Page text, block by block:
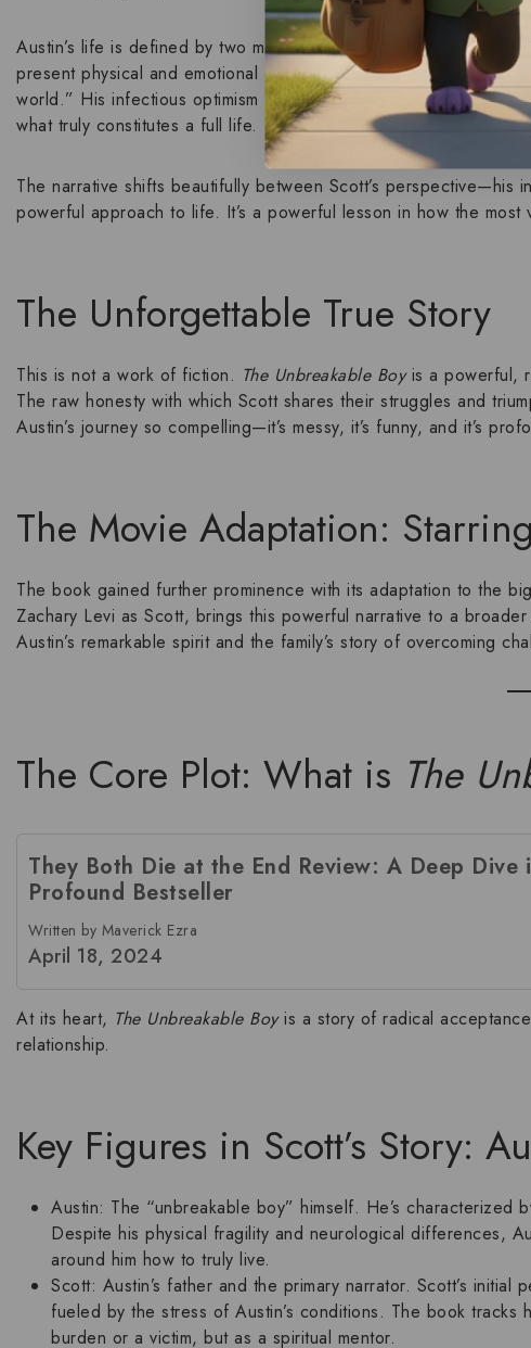
Austin’s life is defined by two major conditions: autism spectrum
present physical and emotional obstacles that would break
world.” His infectious optimism forces his “broken” father,
what truly constitutes a full life.
The narrative shifts beautifully between Scott’s perspective—his
powerful approach to life. It’s a powerful lesson in how the
The Unforgettable True Story
This is not a work of fiction. The Unbreakable Boyis a powerful,
The raw honesty with which Scott shares their struggles and
Austin’s journey so compelling—it’s messy, it’s funny, and it’s
The Movie Adaptation:
The book gained further prominence with its adaptation to the
Zachary Levi as Scott, brings this powerful narrative to a
Austin’s remarkable spirit and the family’s story of overcoming
The Core Plot: What is The
They Both Die at the End Review: A Deep Dive
Profound Bestseller
Written by Maverick Ezra
April 18, 2024
At its heart, The Unbreakable Boyis a story of radical
relationship.
Key Figures in Scott’s Story:
Austin: The “unbreakable boy” himself. He’s
Despite his physical fragility and neurological differences,
around him how to truly live.
Scott: Austin’s father and the primary narrator. Scott’s
fueled by the stress of Austin’s conditions. The book
burden or a victim, but as a spiritual mentor.